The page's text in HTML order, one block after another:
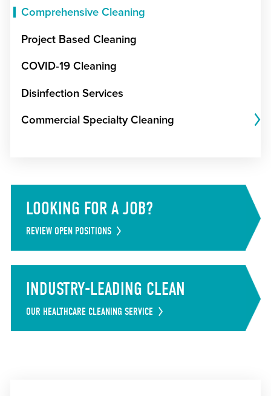
Comprehensive Cleaning
Project Based Cleaning
COVID-19 Cleaning
Disinfection Services
Commercial Specialty Cleaning
LOOKING FOR A JOB?
REVIEW OPEN POSITIONS
INDUSTRY-LEADING CLEAN
OUR HEALTHCARE CLEANING SERVICE